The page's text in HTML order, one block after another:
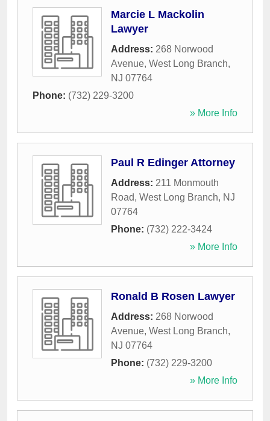
Marcie L Mackolin
Lawyer
Address: 268 Norwood
Avenue, West Long Branch,
NJ 07764
Phone: (732) 229-3200
» More Info
Paul R Edinger Attorney
Address: 211 Monmouth
Road, West Long Branch, NJ
07764
Phone: (732) 222-3424
» More Info
Ronald B Rosen Lawyer
Address: 268 Norwood
Avenue, West Long Branch,
NJ 07764
Phone: (732) 229-3200
» More Info